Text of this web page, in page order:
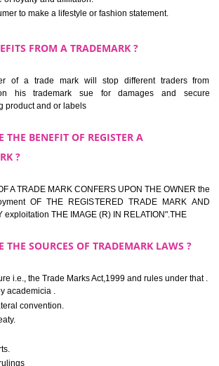
office
APPLY FOR A TRADEMARK IN RESPECT
Trade Marks Act,1999 that product and
with the International Classification of
authority in the determination of the class .he
at the highest of this kind on trade marks.For
product and services please consult
printed by WIPO or contact the native
DIFFERING TYPES OF TRADEMARK
ADOPTION ??
personal or name of the applier or
of the person), that isn't uncommon for
word or any arbitrary wordbook word or
of the character or quality of the goods/
any combination thereof.
of a trade mark is also nonheritable by
Act or by use in respect to specific product or